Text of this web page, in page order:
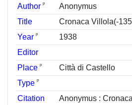
Author ᵖ
Anonymus
Title
Cronaca Villola(-
Year ᵖ
1938
Editor
Place ᵖ
Città di Castello
Type ᵖ
Citation
Anonymus :